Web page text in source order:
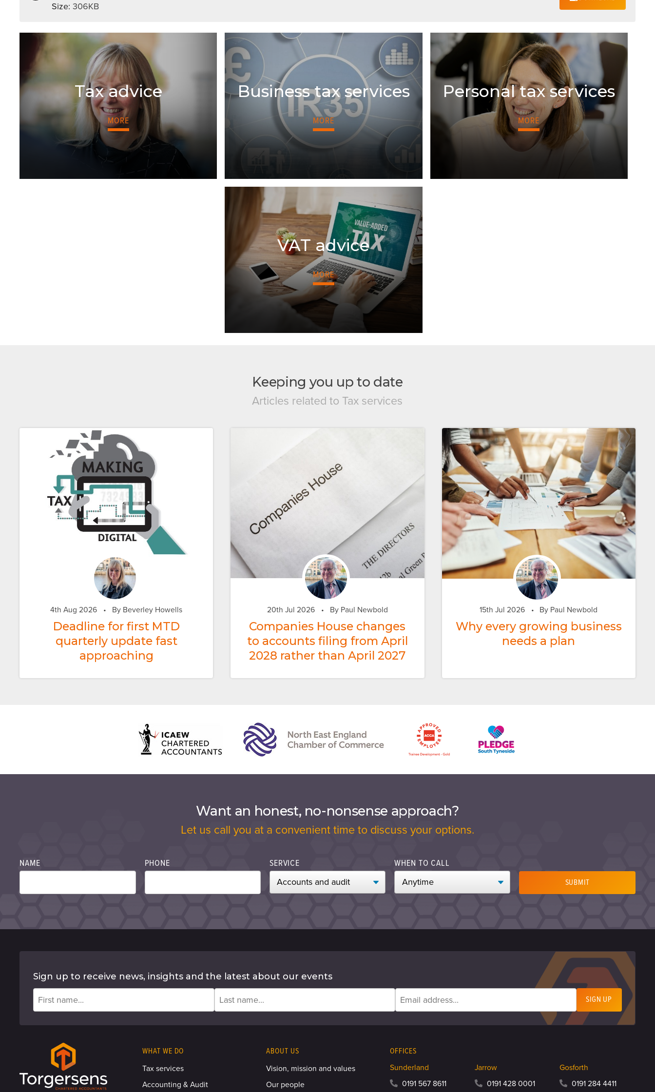
Size: 306KB
Tax advice
MORE
Business tax services
MORE
Personal tax services
MORE
VAT advice
MORE
Keeping you up to date
Articles related to Tax services
4th Aug 2026 • By Beverley Howells
Deadline for first MTD
quarterly update fast
approaching
20th Jul 2026 • By Paul Newbold
Companies House changes
to accounts filing from April
2028 rather than April 2027
15th Jul 2026 • By Paul Newbold
Why every growing business
needs a plan
Want an honest, no-nonsense approach?
Let us call you at a convenient time to discuss your options.
NAME PHONE SERVICE WHEN TO CALL
SUBMIT
Sign up to receive news, insights and the latest about our events
WHAT WE DO
Tax services
Accounting & Audit
ABOUT US
Vision, mission and values
Our people
OFFICES
Sunderland
0191 567 8611
Jarrow
0191 428 0001
Gosforth
0191 284 4411